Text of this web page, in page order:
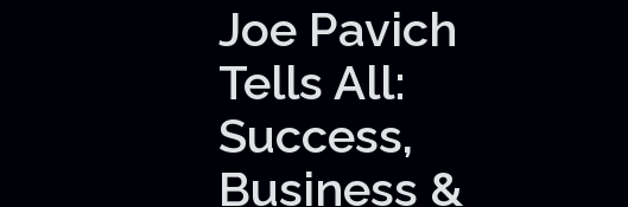
Joe Pavich
Tells All:
Success,
Business &